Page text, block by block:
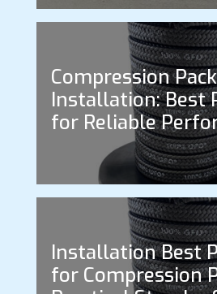
Compression
Installation: Best
for Reliable
Installation Best
for Compression